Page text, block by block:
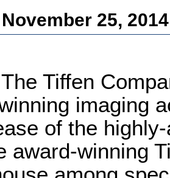
25, 2014
The Tiffen
imaging
of the
award-winning